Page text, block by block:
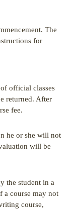
The
for
official classes
returned. After
fee.
he or she will not
will be
the student in a
a course may not
course,